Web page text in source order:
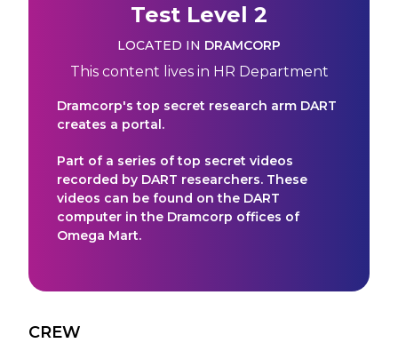
Test Level 2
LOCATED IN DRAMCORP
This content lives in HR Department
Dramcorp's top secret research arm DART
creates a portal.
Part of a series of top secret videos
recorded by DART researchers. These
videos can be found on the DART
computer in the Dramcorp offices of
Omega Mart.
CREW